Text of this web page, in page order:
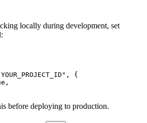
locally during development, set
, {
,
before deploying to production.